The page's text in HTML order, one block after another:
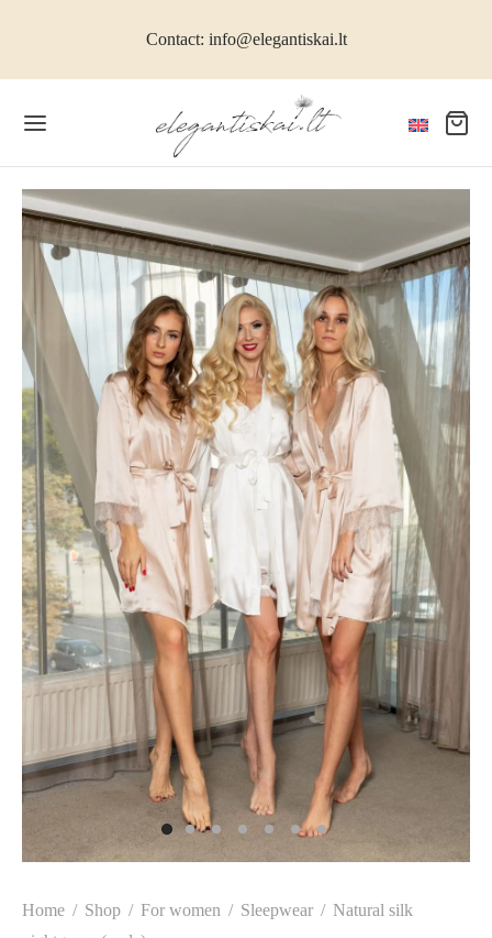
Contact: info@elegantiskai.lt
Home / Shop / For women / Sleepwear / Natural silk